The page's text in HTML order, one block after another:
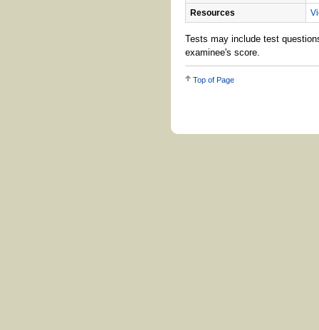
Resources
Tests may include test
examinee's score.
Top of Page